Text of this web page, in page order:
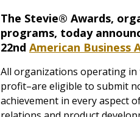
The Stevie® Awards,
programs, today
22nd American Business
All organizations operating in
profit–are eligible to submit
achievement in every aspect